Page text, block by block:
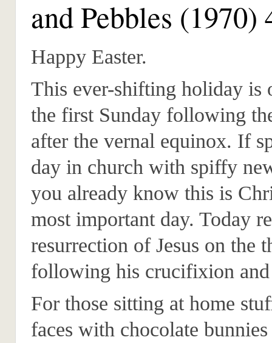
and Pebbles (1970)
Happy Easter.
This ever-shifting holiday is
the first Sunday following
after the vernal equinox. If
day in church with spiffy
you already know this is
most important day. Today
resurrection of Jesus on the
following his crucifixion and
For those sitting at home
faces with chocolate bunnies